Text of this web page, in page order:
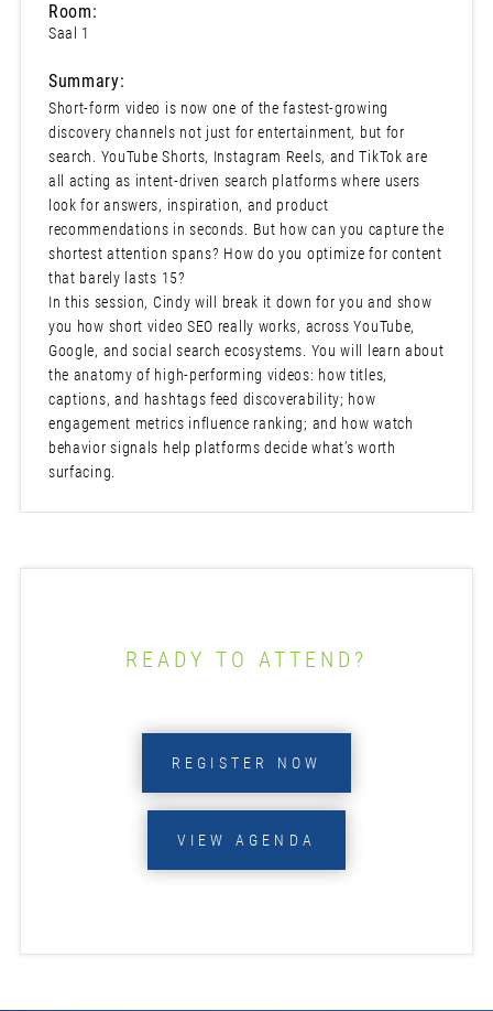
Room:
Saal 1
Summary:
Short-form video is now one of the fastest-growing
discovery channels not just for entertainment, but for
search. YouTube Shorts, Instagram Reels, and TikTok are
all acting as intent-driven search platforms where users
look for answers, inspiration, and product
recommendations in seconds. But how can you capture the
shortest attention spans? How do you optimize for content
that barely lasts 15?
In this session, Cindy will break it down for you and show
you how short video SEO really works, across YouTube,
Google, and social search ecosystems. You will learn about
the anatomy of high-performing videos: how titles,
captions, and hashtags feed discoverability; how
engagement metrics influence ranking; and how watch
behavior signals help platforms decide what’s worth
surfacing.
READY TO ATTEND?
REGISTER NOW
VIEW AGENDA